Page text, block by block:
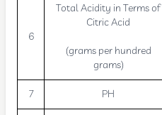
6
Total Acidity in Terms of
Citric Acid
(grams per hundred
grams)
7 PH